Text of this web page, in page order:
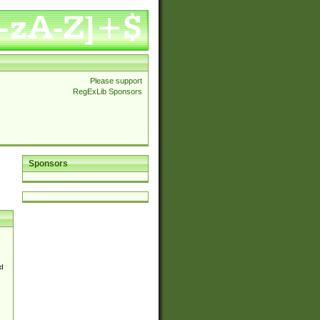
Please support
RegExLib Sponsors
Sponsors